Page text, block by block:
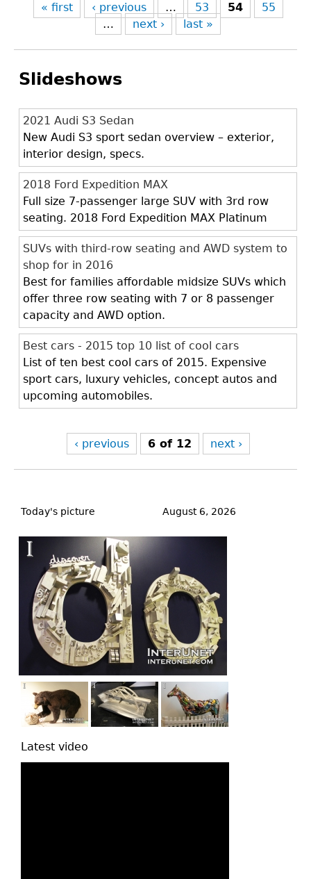
« first ‹ previous … 53 54
55
…
next › last »
Slideshows
2021 Audi S3 Sedan
New Audi S3 sport sedan overview – exterior,
interior design, specs.
2018 Ford Expedition MAX
Full size 7-passenger large SUV with 3rd row
seating. 2018 Ford Expedition MAX Platinum
SUVs with third-row seating and AWD system to
shop for in 2016
Best for families affordable midsize SUVs which
offer three row seating with 7 or 8 passenger
capacity and AWD option.
Best cars - 2015 top 10 list of cool cars
List of ten best cool cars of 2015. Expensive
sport cars, luxury vehicles, concept autos and
upcoming automobiles.
‹ previous 6 of 12 next ›
to
Today's picture August 6, 2026
Latest video